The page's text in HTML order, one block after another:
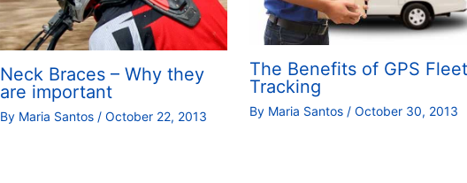
Neck Braces – Why they
are important
By Maria Santos /October 22, 2013
The Benefits of GPS Fleet
Tracking
By Maria Santos / October 30, 2013